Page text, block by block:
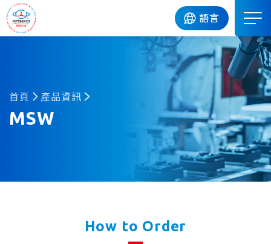
語言
首頁 產品資訊
MSW
How to Order